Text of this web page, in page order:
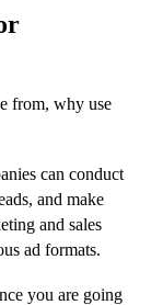
from, why use
can conduct
and make
and sales
ad formats.
you are going